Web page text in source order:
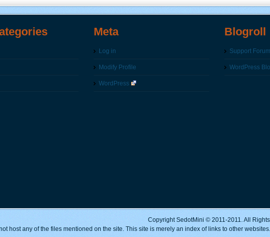
Meta
Log in
Modify Profile
WordPress
Blogroll
Support Forum
WordPress
Copyright SedotMini © 2011-2011. All Rights
host any of the files mentioned on the site. This site is merely an index of links to other